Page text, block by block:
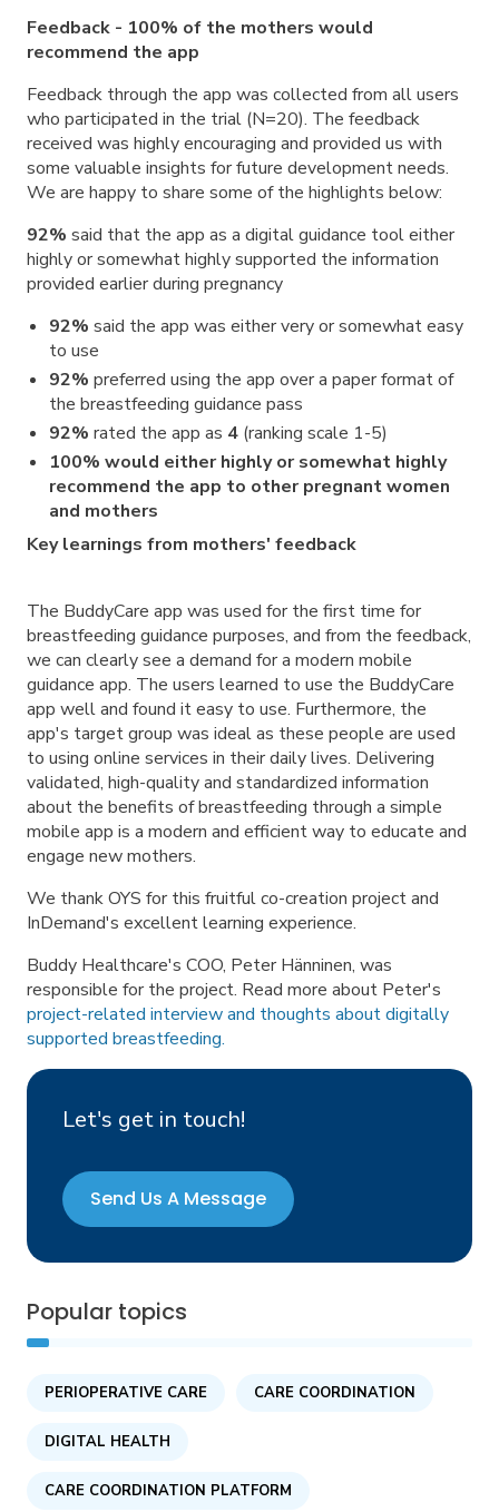
Feedback - 100% of the mothers would
recommend the app
Feedback through the app was collected from all users
who participated in the trial (N=20). The feedback
received was highly encouraging and provided us with
some valuable insights for future development needs.
We are happy to share some of the highlights below:
92% said that the app as a digital guidance tool either
highly or somewhat highly supported the information
provided earlier during pregnancy
92% said the app was either very or somewhat easy
to use
92% preferred using the app over a paper format of
the breastfeeding guidance pass
92% rated the app as 4 (ranking scale 1-5)
100% would either highly or somewhat highly
recommend the app to other pregnant women
and mothers
Key learnings from mothers' feedback
The BuddyCare app was used for the first time for
breastfeeding guidance purposes, and from the feedback,
we can clearly see a demand for a modern mobile
guidance app. The users learned to use the BuddyCare
app well and found it easy to use. Furthermore, the
app's target group was ideal as these people are used
to using online services in their daily lives. Delivering
validated, high-quality and standardized information
about the benefits of breastfeeding through a simple
mobile app is a modern and efficient way to educate and
engage new mothers.
We thank OYS for this fruitful co-creation project and
InDemand's excellent learning experience.
Buddy Healthcare's COO, Peter Hänninen, was
responsible for the project. Read more about Peter's
project-related interview and thoughts about digitally
supported breastfeeding.
Let's get in touch!
Send Us A Message
Popular topics
PERIOPERATIVE CARE CARE COORDINATION
DIGITAL HEALTH
CARE COORDINATION PLATFORM